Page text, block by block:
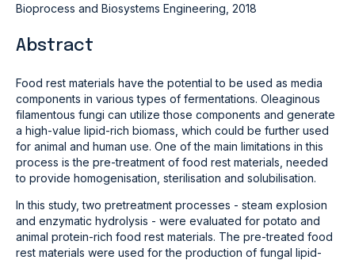
Bioprocess and Biosystems Engineering, 2018
Abstract
Food rest materials have the potential to be used as media
components in various types of fermentations. Oleaginous
filamentous fungi can utilize those components and generate
a high-value lipid-rich biomass, which could be further used
for animal and human use. One of the main limitations in this
process is the pre-treatment of food rest materials, needed
to provide homogenisation, sterilisation and solubilisation.
In this study, two pretreatment processes - steam explosion
and enzymatic hydrolysis - were evaluated for potato and
animal protein-rich food rest materials. The pre-treated food
rest materials were used for the production of fungal lipid-